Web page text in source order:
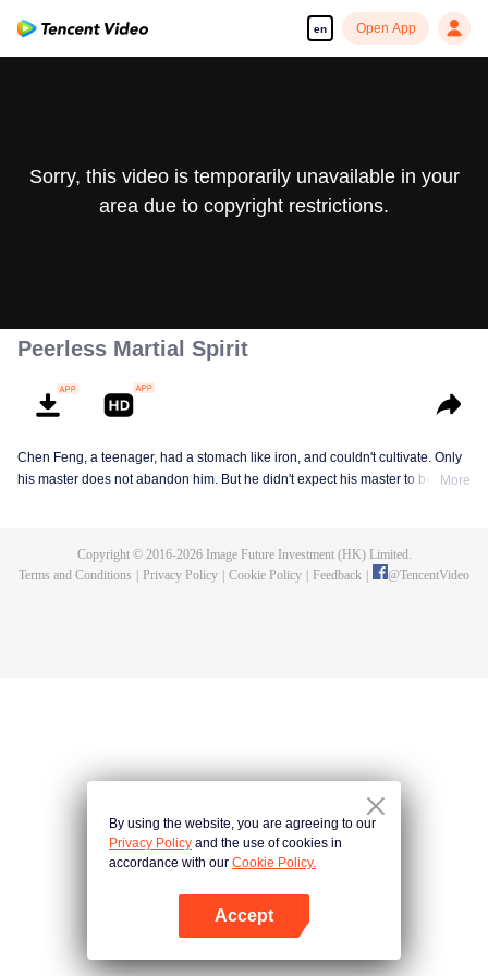
en Open App
Sorry, this video is temporarily unavailable in your
area due to copyright restrictions.
Peerless Martial Spirit
Chen Feng, a teenager, had a stomach like iron, and couldn't cultivate. Only
his master does not abandon him. But he didn't expect his master to be
mysterious ancient tripod his master left. Chen Feng had since risen and set
More
Copyright © 2016-2026Image Future Investment (HK) Limited.
Terms and Conditions
Privacy Policy Cookie Policy Feedback @TencentVideo
By using the website, you are agreeing to our
Privacy Policy and the use of cookies in
accordance with our Cookie Policy.
Accept